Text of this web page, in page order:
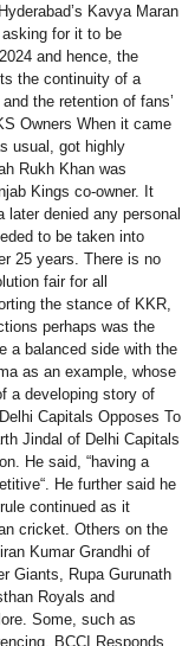
Kavya Maran
for it to be
and hence, the
the continuity of a
the retention of fans’
Owners When it came
usual, got highly
Rukh Khan was
Kings co-owner. It
denied any personal
to be taken into
25 years. There is no
fair for all
the stance of KKR,
perhaps was the
a balanced side with the
as an example, whose
a developing story of
Capitals Opposes To
Jindal of Delhi Capitals
He said, “having a
He further said he
continued as it
cricket. Others on the
Kumar Grandhi of
Giants, Rupa Gurunath
Royals and
Some, such as
BCCI Responds